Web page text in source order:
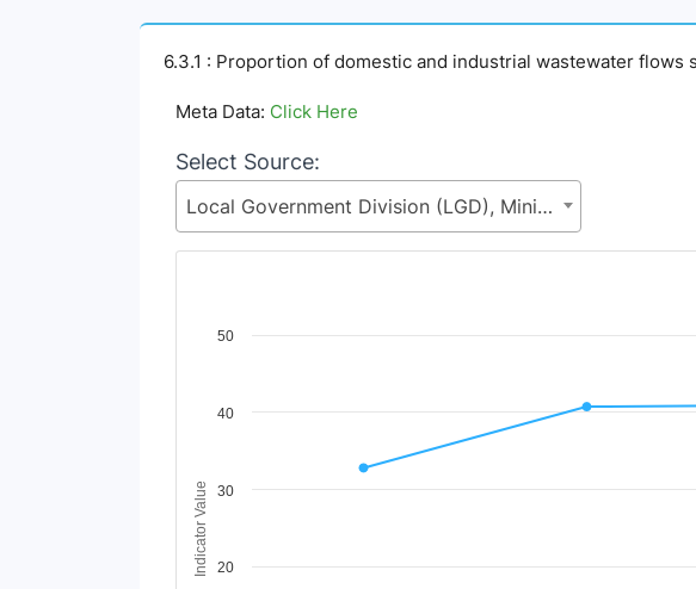
6.3.1 : Proportion of domestic and industrial wastewater flows
Meta Data: Click Here
Select Source:
Local Government Division (LGD), Ministry of Local Government, Rural Development and Co-operatives
Chart
View as data table, Chart
The chart has 1 X axis displaying Time Period.
The chart has 1 Y axis displaying Indicator Value. Data ranges
Indicator Value 20
30
40
50